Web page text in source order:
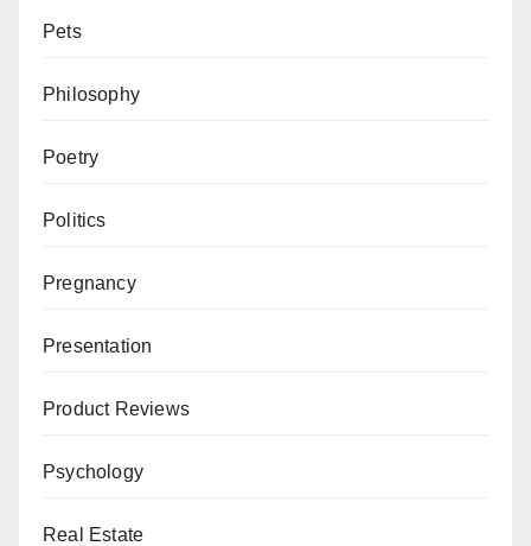
Pets
Philosophy
Poetry
Politics
Pregnancy
Presentation
Product Reviews
Psychology
Real Estate